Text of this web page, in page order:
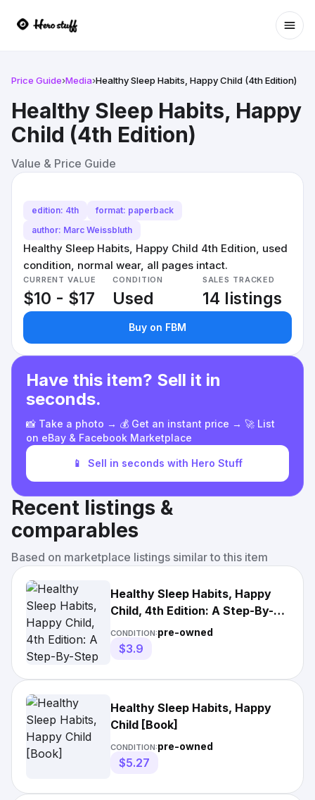
Price Guide›Media›Healthy Sleep Habits, Happy Child (4th Edition)
Healthy Sleep Habits, Happy
Child (4th Edition)
Value & Price Guide
edition: 4th
format: paperback
author: Marc Weissbluth
Healthy Sleep Habits, Happy Child 4th Edition, used
condition, normal wear, all pages intact.
CURRENT VALUE
$10 - $17
CONDITION
Used
SALES TRACKED
14 listings
Buy on FBM
Have this item? Sell it in
seconds.
📸 Take a photo → 💰 Get an instant price → 🚀 List
on eBay & Facebook Marketplace
📱 Sell in seconds with Hero Stuff
Recent listings &
comparables
Based on marketplace listings similar to this item
Healthy Sleep Habits, Happy
Child, 4th Edition: A Step-By-
Step Program for A Good
Night's Sleep; Paperback;
CONDITION:pre-owned
$3.9
Healthy Sleep Habits, Happy
Child [Book]
CONDITION:pre-owned
$5.27